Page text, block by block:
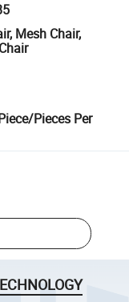
Mesh Chair,
Pieces Per